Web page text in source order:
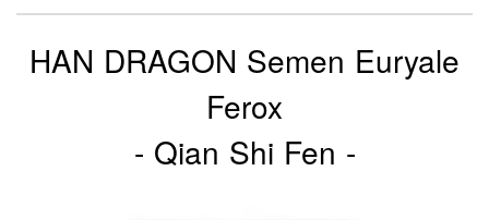
HAN DRAGON Semen Euryale
Ferox
- Qian Shi Fen -